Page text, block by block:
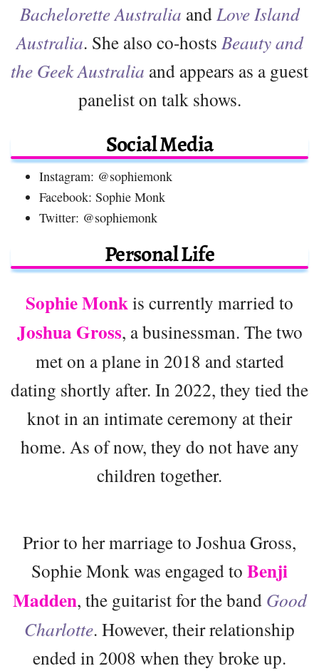
Bachelorette Australia and Love Island
Australia. She also co-hosts Beauty and
the Geek Australia and appears as a guest
panelist on talk shows.
Social Media
Instagram: @sophiemonk
Facebook: Sophie Monk
Twitter: @sophiemonk
Personal Life
Sophie Monkis currently married to
Joshua Gross, a businessman. The two
met on a plane in 2018 and started
dating shortly after. In 2022, they tied the
knot in an intimate ceremony at their
home. As of now, they do not have any
children together.
Prior to her marriage to Joshua Gross,
Sophie Monk was engaged to Benji
Madden, the guitarist for the band Good
Charlotte. However, their relationship
ended in 2008 when they broke up.